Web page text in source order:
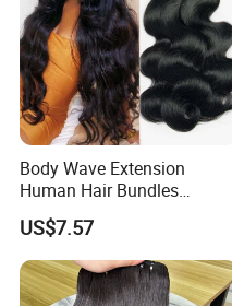
Body Wave Extension
Human Hair Bundles
Unprocessed 100% Brazilian
Virgin Remy Hair Weave
Bundles Natural Raw Hair
Extensions Body Wave Hair
Bundles
US$7.57